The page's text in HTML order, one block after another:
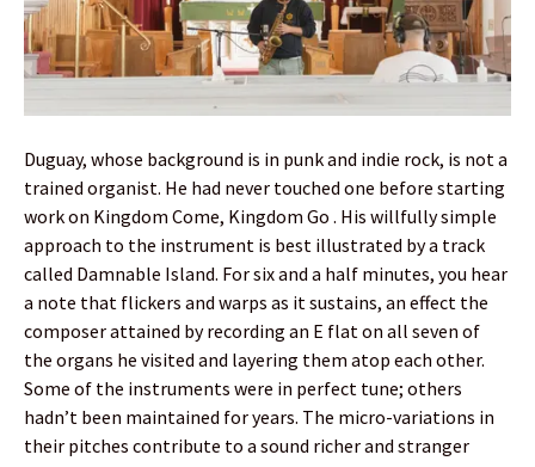
Duguay, whose background is in punk and indie rock, is not a
trained organist. He had never touched one before starting
work on Kingdom Come, Kingdom Go . His willfully simple
approach to the instrument is best illustrated by a track
called Damnable Island. For six and a half minutes, you hear
a note that flickers and warps as it sustains, an effect the
composer attained by recording an E flat on all seven of
the organs he visited and layering them atop each other.
Some of the instruments were in perfect tune; others
hadn’t been maintained for years. The micro-variations in
their pitches contribute to a sound richer and stranger